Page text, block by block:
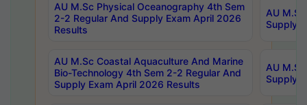
AU M.Sc Physical Oceanography 4th Sem
2-2 Regular And Supply Exam April 2026
Results
AU
Supply
AU M.Sc Coastal Aquaculture And Marine
Bio-Technology 4th Sem 2-2 Regular And
Supply Exam April 2026 Results
AU
Supply